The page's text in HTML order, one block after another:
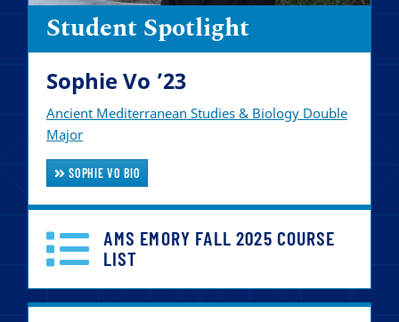
Student Spotlight
Sophie Vo ’23
Ancient Mediterranean Studies & Biology Double
Major
SOPHIE VO BIO
AMS EMORY FALL 2025 COURSE
LIST